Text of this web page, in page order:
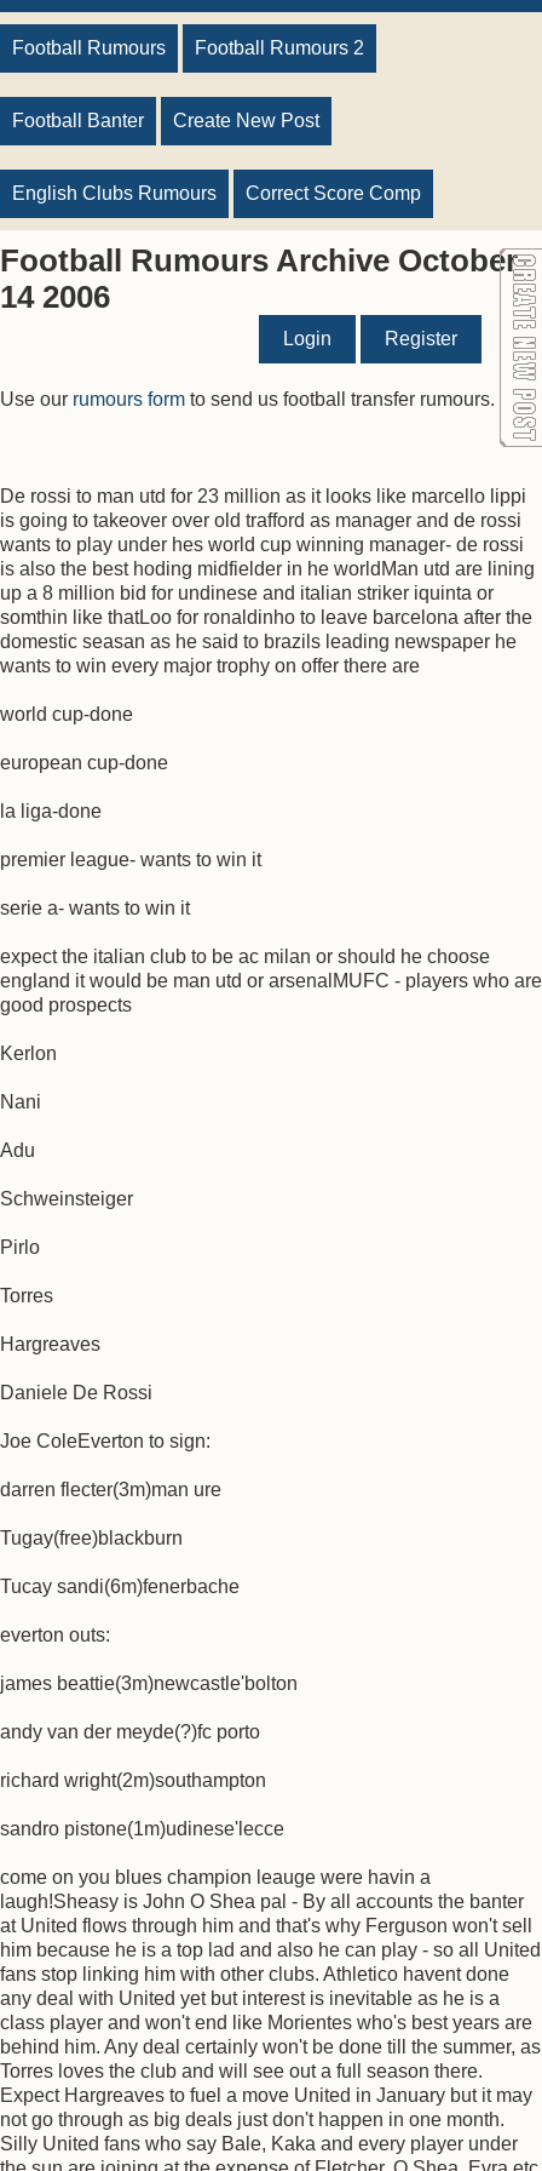
Football Rumours Football Rumours 2
Football Banter Create New Post
English Clubs Rumours Correct Score Comp
Football Rumours Archive October
14 2006
Login Register
Use our rumours form to send us football transfer rumours.
De rossi to man utd for 23 million as it looks like marcello lippi
is going to takeover over old trafford as manager and de rossi
wants to play under hes world cup winning manager- de rossi
is also the best hoding midfielder in he worldMan utd are lining
up a 8 million bid for undinese and italian striker iquinta or
somthin like thatLoo for ronaldinho to leave barcelona after the
domestic seasan as he said to brazils leading newspaper he
wants to win every major trophy on offer there are
world cup-done
european cup-done
la liga-done
premier league- wants to win it
serie a- wants to win it
expect the italian club to be ac milan or should he choose
england it would be man utd or arsenalMUFC - players who are
good prospects
Kerlon
Nani
Adu
Schweinsteiger
Pirlo
Torres
Hargreaves
Daniele De Rossi
Joe ColeEverton to sign:
darren flecter(3m)man ure
Tugay(free)blackburn
Tucay sandi(6m)fenerbache
everton outs:
james beattie(3m)newcastle'bolton
andy van der meyde(?)fc porto
richard wright(2m)southampton
sandro pistone(1m)udinese'lecce
come on you blues champion leauge were havin a
laugh!Sheasy is John O Shea pal - By all accounts the banter
at United flows through him and that's why Ferguson won't sell
him because he is a top lad and also he can play - so all United
fans stop linking him with other clubs. Athletico havent done
any deal with United yet but interest is inevitable as he is a
class player and won't end like Morientes who's best years are
behind him. Any deal certainly won't be done till the summer, as
Torres loves the club and will see out a full season there.
Expect Hargreaves to fuel a move United in January but it may
not go through as big deals just don't happen in one month.
Silly United fans who say Bale, Kaka and every player under